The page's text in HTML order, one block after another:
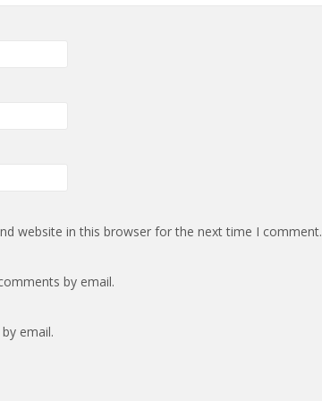
website in this browser for the next time I comment.
by email.
email.